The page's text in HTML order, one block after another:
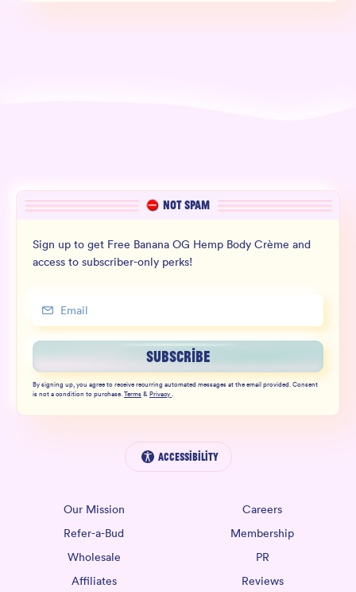
NOT SPAM
Sign up to get Free Banana OG Hemp Body Crème and
access to subscriber-only perks!
SUBSCRIBE
By signing up, you agree to receive recurring automated messages at the email provided. Consent
is not a condition to purchase.Terms&Privacy.
Accessibility
Our Mission
Careers
Refer-a-Bud
Membership
Wholesale
PR
Affiliates
Reviews